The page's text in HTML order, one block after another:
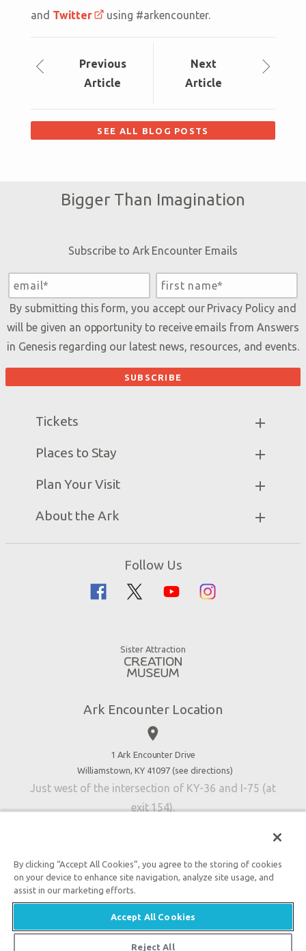
and Twitter using #arkencounter.
Previous
Article
Next
Article
SEE ALL BLOG POSTS
Bigger Than Imagination
Subscribe to Ark Encounter Emails
By submitting this form, you accept our Privacy Policyand
will be given an opportunity to receive emails from Answers
in Genesis regarding our latest news, resources, and events.
Tickets
Ark Hours
Attraction Rules
Places to Stay
Partner Hotels
Plan Your Visit
Exhibits
Zip Lines
Family Dining
About the Ark
Accessibility
Contact Us
Follow Us
Sister Attraction
Ark Encounter Location
place
1 Ark Encounter Drive
Williamstown, KY 41097 (see directions)
Just west of the intersection of KY-36 and I-75 (at
exit 154).
An attraction of Answers in Genesis
2026 Answers in Genesis. All rights reserved. |
Policy|Content Policy|Attraction Rules
By clicking “Accept All Cookies”, you agree to the storing of cookies
on your device to enhance site navigation, analyze site usage, and
assist in our marketing efforts.
Accept All Cookies
Reject All